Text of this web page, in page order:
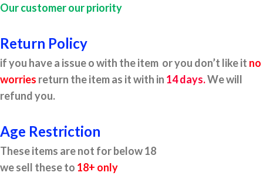
Our customer our priority
Return Policy
if you have a issue o with the item or you don’t like it no
worries return the item as it with in 14 days.We will
refund you.
Age Restriction
These items are not for below 18
we sell these to 18+ only